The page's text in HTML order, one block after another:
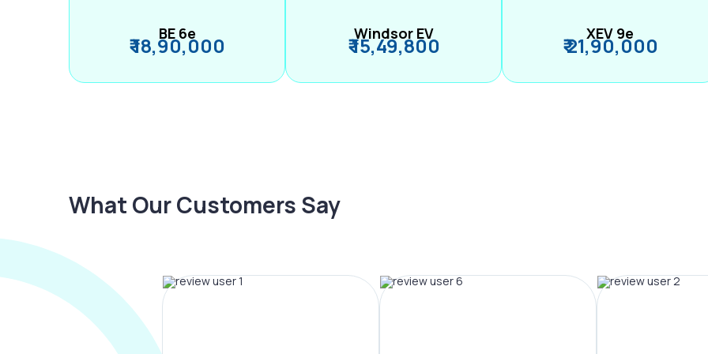
BE 6e
₹ 18,90,000 Windsor EV
₹ 15,49,800 XEV 9e
₹ 21,90,000
What Our Customers Say